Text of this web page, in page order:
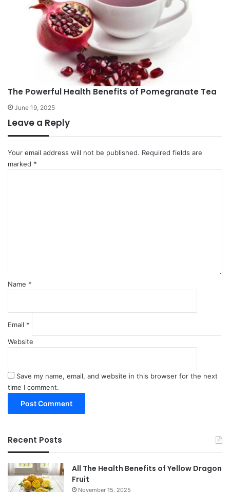
The Powerful Health Benefits of Pomegranate Tea
June 19, 2025
Leave a Reply
Your email address will not be published. Required fields are
marked *
Name *
Email *
Website
Save my name, email, and website in this browser for the next
time I comment.
Recent Posts
All The Health Benefits of Yellow Dragon
Fruit
November 15, 2025